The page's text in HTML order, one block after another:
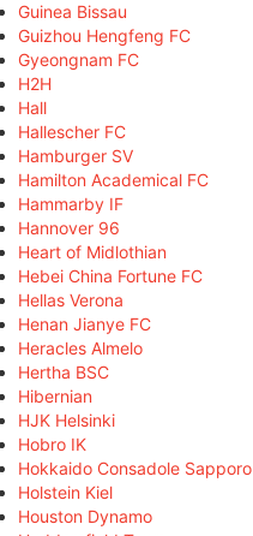
Guinea Bissau
Guizhou Hengfeng FC
Gyeongnam FC
H2H
Hall
Hallescher FC
Hamburger SV
Hamilton Academical FC
Hammarby IF
Hannover 96
Heart of Midlothian
Hebei China Fortune FC
Hellas Verona
Henan Jianye FC
Heracles Almelo
Hertha BSC
Hibernian
HJK Helsinki
Hobro IK
Hokkaido Consadole Sapporo
Holstein Kiel
Houston Dynamo